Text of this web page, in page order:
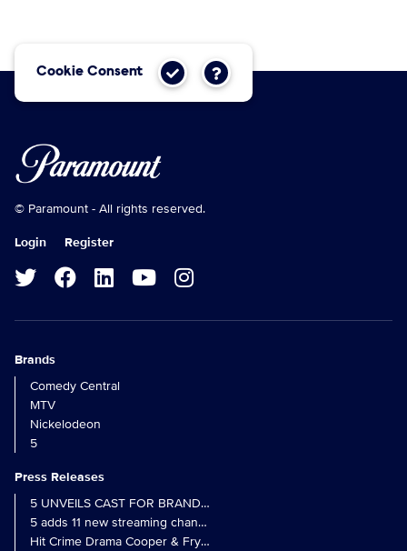
Cookie Consent
© Paramount - All rights reserved.
Login Register
Brands
Comedy Central
MTV
Nickelodeon
5
Press Releases
5 UNVEILS CAST FOR BRAND NEW MONARCH OF THE GLEN
5 adds 11 new streaming channels to Freely
Hit Crime Drama Cooper & Fry Set to Return to 5